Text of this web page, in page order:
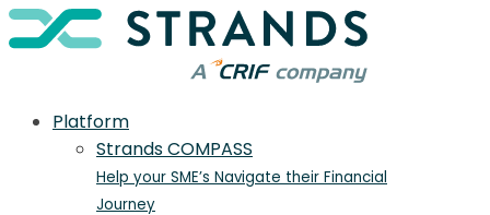
Platform
Strands COMPASS
Help your SME’s Navigate their Financial
Journey